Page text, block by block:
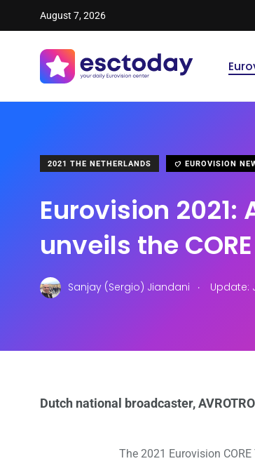
August 7, 2026
2021 THE NETHERLANDS EUROVISION
Eurovision 2021:
unveils the
Sanjay (Sergio) Jiandani . Update:
Dutch national broadcaster,
The 2021 Eurovision